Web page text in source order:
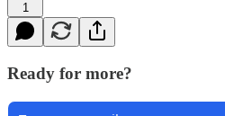
1
Ready for more?